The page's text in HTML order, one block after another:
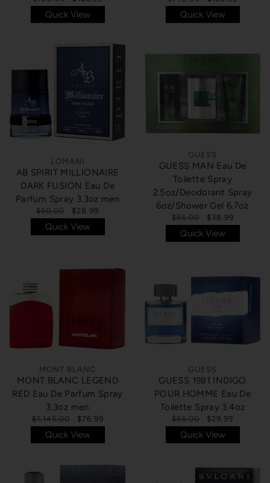
Quick View Quick View
LOMANI
AB SPIRIT MILLIONAIRE
DARK FUSION Eau De
Parfum Spray 3.3oz men
$50.00 $28.99
Quick View
GUESS
GUESS MAN Eau De
Toilette Spray
2.5oz/Deodorant Spray
6oz/Shower Gel 6.7oz
$55.00 $38.99
Quick View
MONT BLANC
MONT BLANC LEGEND
RED Eau De Parfum Spray
3.3oz men
$1,145.00 $76.99
Quick View
GUESS
GUESS 1981 INDIGO
POUR HOMME Eau De
Toilette Spray 3.4oz
$65.00 $29.99
Quick View